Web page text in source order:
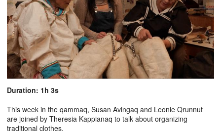
Duration: 1h 3s
This week in the qammaq, Susan Avingaq and Leonie Qrunnut
are joined by Theresia Kappianaq to talk about organizing
traditional clothes.